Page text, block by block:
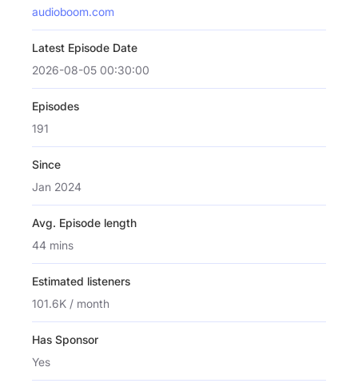
audioboom.com
Latest Episode Date
2026-08-05 00:30:00
Episodes
191
Since
Jan 2024
Avg. Episode length
44 mins
Estimated listeners
101.6K / month
Has Sponsor
Yes